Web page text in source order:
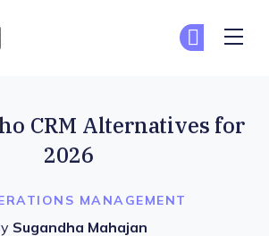
MANAGEMENT
CRM Alternatives for
2026
Sugandha Mahajan